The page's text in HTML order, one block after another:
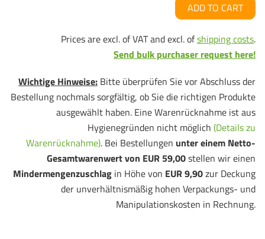
ADD TO CART
Prices are excl. of VAT and excl. ofshipping costs.
Send bulk purchaser request here!
Wichtige Hinweise: Bitte überprüfen Sie vor Abschluss der
Bestellung nochmals sorgfältig, ob Sie die richtigen Produkte
ausgewählt haben. Eine Warenrücknahme ist aus
Hygienegründen nicht möglich (Details zu
Warenrücknahme). Bei Bestellungen unter einem Netto-
Gesamtwarenwert von EUR 59,00stellen wir einen
Mindermengenzuschlag in Höhe von EUR 9,90zur Deckung
der unverhältnismäßig hohen Verpackungs- und
Manipulationskosten in Rechnung.